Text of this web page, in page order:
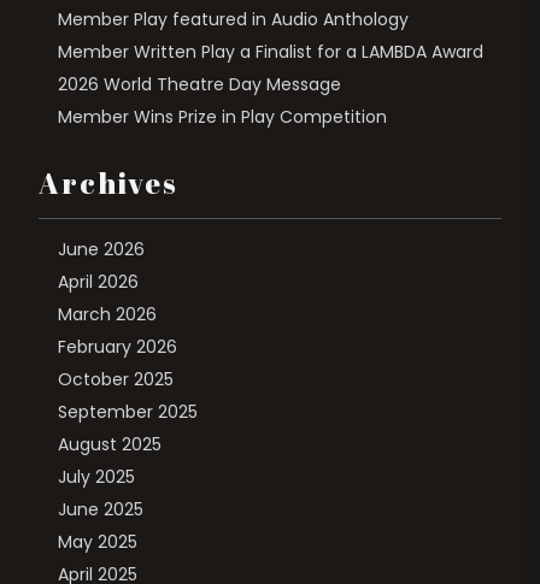
Member Play featured in Audio Anthology
Member Written Play a Finalist for a LAMBDA Award
2026 World Theatre Day Message
Member Wins Prize in Play Competition
Archives
June 2026
April 2026
March 2026
February 2026
October 2025
September 2025
August 2025
July 2025
June 2025
May 2025
April 2025